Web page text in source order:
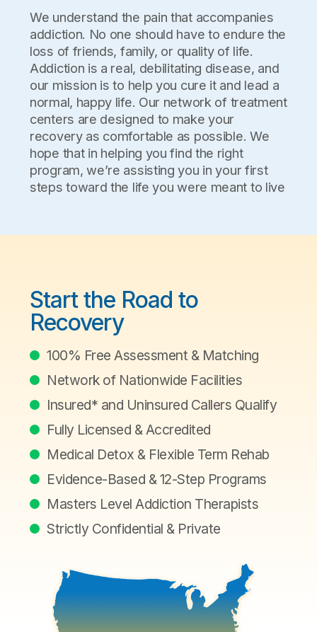
We understand the pain that accompanies
addiction. No one should have to endure the
loss of friends, family, or quality of life.
Addiction is a real, debilitating disease, and
our mission is to help you cure it and lead a
normal, happy life. Our network of treatment
centers are designed to make your
recovery as comfortable as possible. We
hope that in helping you find the right
program, we’re assisting you in your first
steps toward the life you were meant to live
Start the Road to
Recovery
100% Free Assessment & Matching
Network of Nationwide Facilities
Insured* and Uninsured Callers Qualify
Fully Licensed & Accredited
Medical Detox & Flexible Term Rehab
Evidence-Based & 12-Step Programs
Masters Level Addiction Therapists
Strictly Confidential & Private